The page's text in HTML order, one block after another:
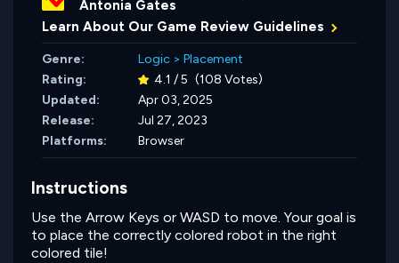
Antonia Gates
Learn About Our Game Review Guidelines
Genre: Logic > Placement
Rating:
4.1 / 5 (108 Votes)
Updated:
Apr 03, 2025
Release:
Jul 27, 2023
Platforms:
Browser
Instructions
Use the Arrow Keys or WASD to move. Your goal is
to place the correctly colored robot in the right
colored tile!